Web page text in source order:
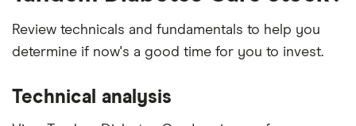
Review technicals and fundamentals to help you
determine if now's a good time for you to invest.
Technical analysis